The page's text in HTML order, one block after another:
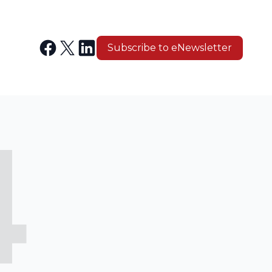
Subscribe to eNewsletter